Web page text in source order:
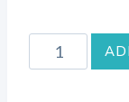
Black
Pen